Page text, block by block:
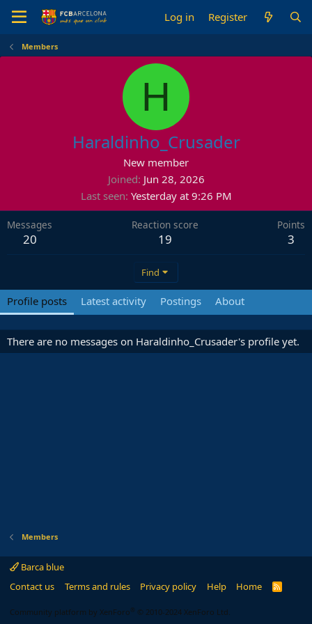
Log in Register
Members
H
Haraldinho_Crusader
New member
Joined Jun 28, 2026
Last seen Yesterday at 9:26 PM
Messages
20
Reaction score
19
Points
3
Find
Profile posts Latest activity Postings About
There are no messages on Haraldinho_Crusader's profile yet.
Members
Barca blue
Contact us
Terms and rules Privacy policy Help Home
R
Community platform by XenForo ® © 2010-2024 XenForo Ltd.